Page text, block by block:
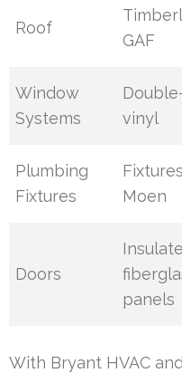
Roof
GAF
Window
Systems
vinyl
Plumbing
Fixtures
Moen
Doors
panels
With Bryant HVAC